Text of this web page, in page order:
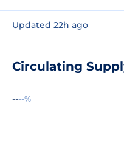
Updated 22h ago
Circulating
----%